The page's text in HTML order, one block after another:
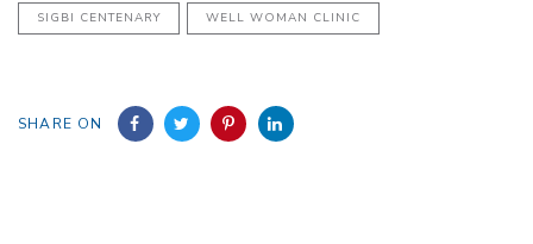
SIGBI CENTENARY WELL WOMAN CLINIC
SHARE ON